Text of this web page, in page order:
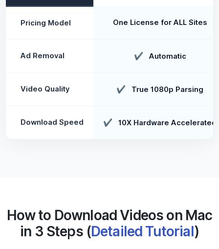
Pricing Model One License for ALL Sites
Ad Removal ✔ Automatic
Video Quality ✔ True 1080p Parsing
Download Speed ✔ 10X Hardware Accelerated
How to Download Videos on Mac
in 3 Steps (Detailed Tutorial)